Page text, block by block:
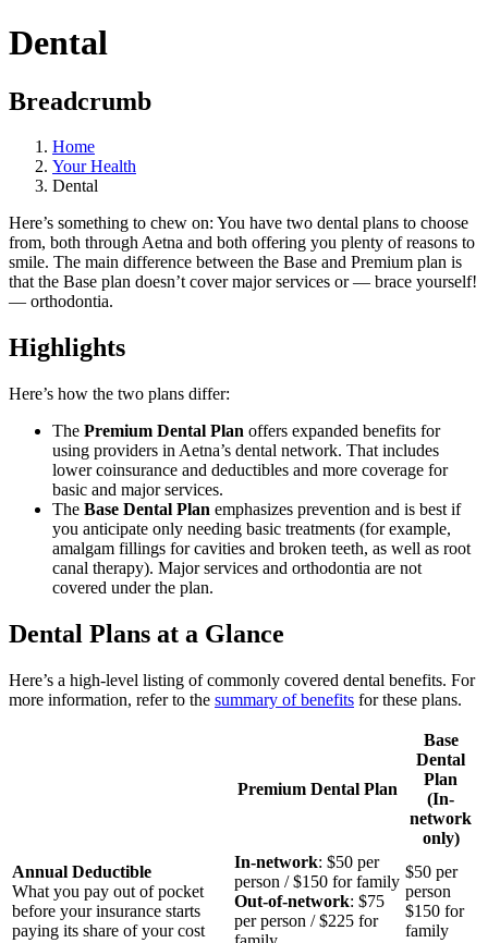
Dental
Breadcrumb
Home
Your Health
Dental
Here’s something to chew on: You have two dental plans to choose
from, both through Aetna and both offering you plenty of reasons to
smile. The main difference between the Base and Premium plan is
that the Base plan doesn’t cover major services or — brace yourself!
— orthodontia.
Highlights
Here’s how the two plans differ:
The Premium Dental Plan offers expanded benefits for
using providers in Aetna’s dental network. That includes
lower coinsurance and deductibles and more coverage for
basic and major services.
The Base Dental Plan emphasizes prevention and is best if
you anticipate only needing basic treatments (for example,
amalgam fillings for cavities and broken teeth, as well as root
canal therapy). Major services and orthodontia are not
covered under the plan.
Dental Plans at a Glance
Here’s a high-level listing of commonly covered dental benefits. For
more information, refer to the summary of benefits for these plans.
Premium Dental Plan
Base
Dental
Plan
(In-
network
only)
Annual Deductible
What you pay out of pocket
before your insurance starts
paying its share of your cost
In-network: $50 per
person / $150 for family
Out-of-network: $75
per person / $225 for
$50 per
person
$150 for
family